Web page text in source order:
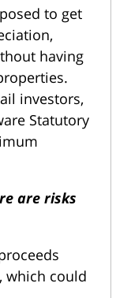
to get
having
investors,
Statutory
are risks
which could